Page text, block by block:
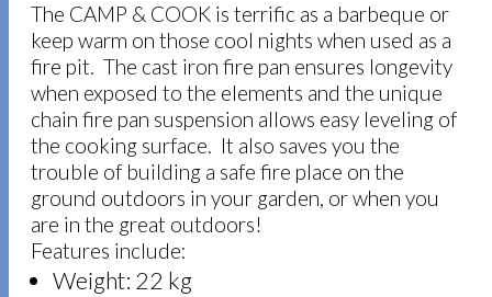
The CAMP & COOK is terrific as a barbeque or
keep warm on those cool nights when used as a
fire pit. The cast iron fire pan ensures longevity
when exposed to the elements and the unique
chain fire pan suspension allows easy leveling of
the cooking surface. It also saves you the
trouble of building a safe fire place on the
ground outdoors in your garden, or when you
are in the great outdoors!
Features include:
Weight: 22 kg